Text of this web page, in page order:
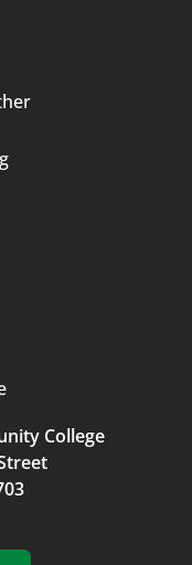
College